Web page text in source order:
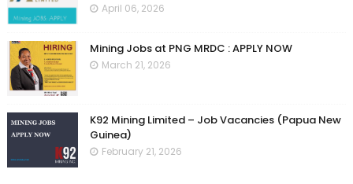
April 06, 2026
Mining Jobs at PNG MRDC : APPLY NOW
March 21, 2026
K92 Mining Limited – Job Vacancies (Papua New
Guinea)
February 21, 2026